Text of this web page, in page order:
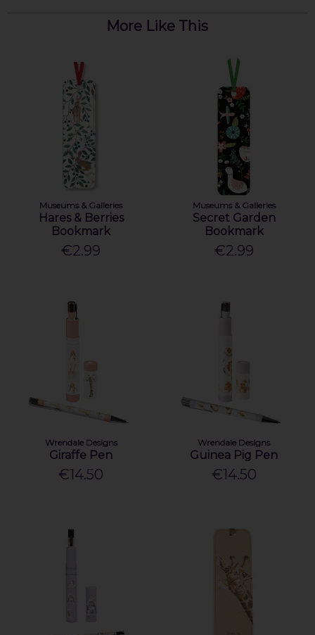
More Like This
Museums & Galleries
Hares & Berries
Bookmark
€2.99
Museums & Galleries
Secret Garden
Bookmark
€2.99
Wrendale Designs
Giraffe Pen
€14.50
Wrendale Designs
Guinea Pig Pen
€14.50